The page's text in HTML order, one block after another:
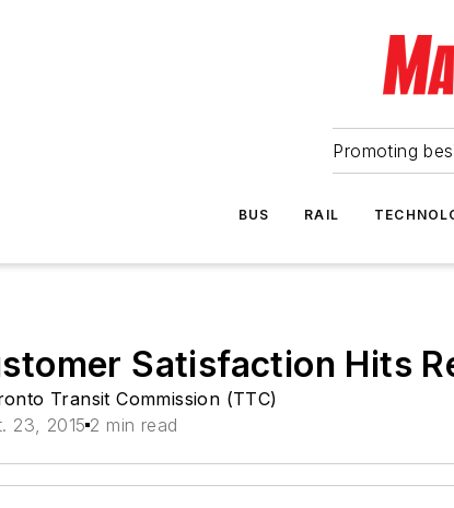
Promoting
BUS RAIL
Satisfaction Hits
Transit Commission (TTC)
23, 2015 2 min read